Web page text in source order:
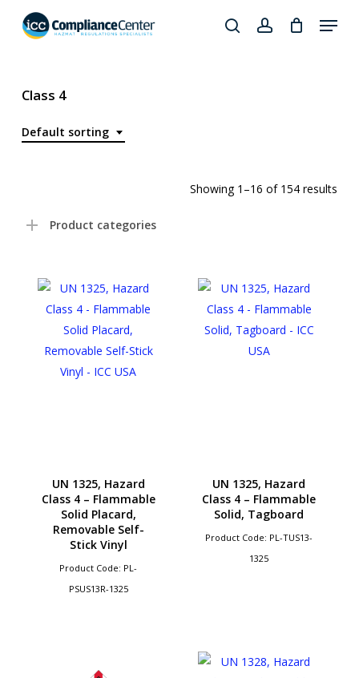
searchaccount
Menu
Class 4
Default sorting
Showing 1–16 of 154 results
Product categories
UN 1325, Hazard
Class 4 – Flammable
Solid Placard,
Removable Self-
Stick Vinyl
Product Code: PL-
PSUS13R-1325
UN 1325, Hazard
Class 4 – Flammable
Solid, Tagboard
Product Code: PL-TUS13-
1325